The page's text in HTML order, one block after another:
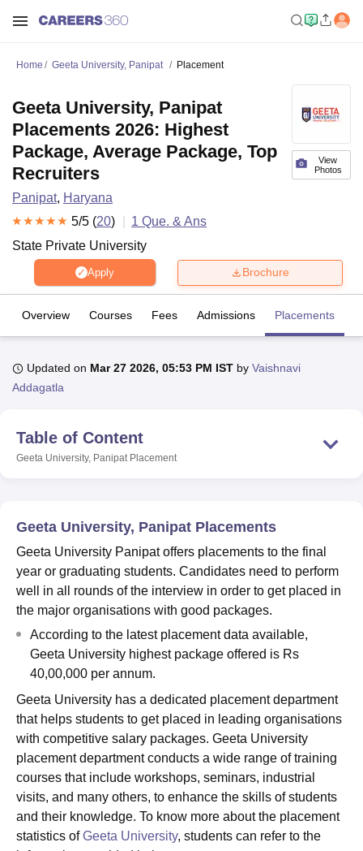
LucknowKMC ManipalKing George Medical College Lucknow
University
Calcutta University
Guru Gobind Singh Indraprastha
Vellore Institute of Technology, Vellore SRM Institute of
College Of Nursing, MumbaiICT MumbaiASMSOC Mumbai
Christian College Loyola CollegeCrescent CollegeHITS Chennai
Centre, KolkataGuru Nanak Institute Of Hotel Management, Kolkata
Sciences CompetitionPharmacyAnimation and Design
ReviewsAmrita Vishwa Vidyapeetham ReviewsIBS Hyderabad
Home Geeta University, Panipat Placement
View
Photos
Geeta University, Panipat
Placements 2026: Highest
Package, Average Package, Top
Recruiters
Panipat, Haryana
5/5 (20) 1 Que. & Ans
State Private University
Apply Brochure
Overview Courses Fees Admissions Placements
Updated on Mar 27 2026, 05:53 PM IST by Vaishnavi
Addagatla
Table of Content
Geeta University, Panipat Placement
Geeta University, Panipat Placements
Geeta University Panipat offers placements to the final
year or graduating students. Candidates need to perform
well in all rounds of the interview in order to get placed in
the major organisations with good packages.
According to the latest placement data available,
Geeta University highest package offered is Rs
40,00,000 per annum.
Geeta University has a dedicated placement department
that helps students to get placed in leading organisations
with competitive salary packages. Geeta University
placement department conducts a wide range of training
courses that include workshops, seminars, industrial
visits, and many others, to enhance the skills of students
and their knowledge. To know more about the placement
statistics ofGeeta University, students can refer to the